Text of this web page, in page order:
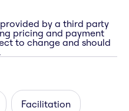
by a third party
pricing and payment
to change and should
Facilitation